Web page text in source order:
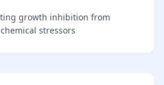
growth inhibition from
stressors